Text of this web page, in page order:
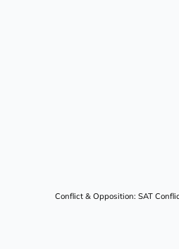
Conflict & Opposition: SAT